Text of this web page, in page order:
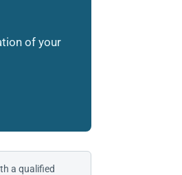
of your
a qualified